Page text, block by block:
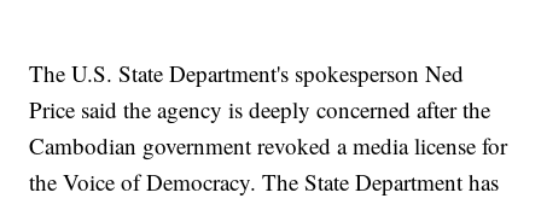
The U.S. State Department's spokesperson Ned
Price said the agency is deeply concerned after the
Cambodian government revoked a media license for
the Voice of Democracy. The State Department has